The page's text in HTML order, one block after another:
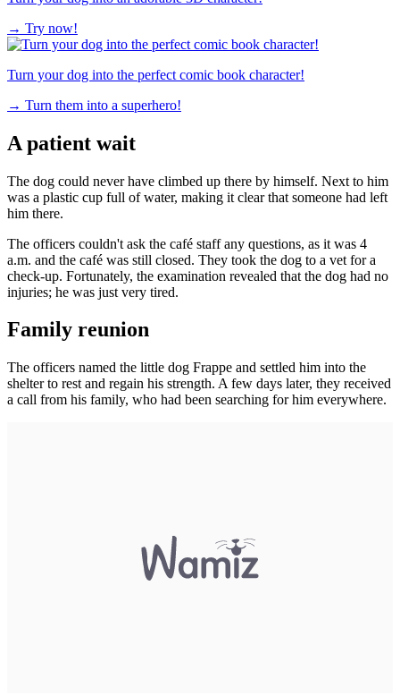
→ Try now!
Turn your dog into the perfect comic book character!
→ Turn them into a superhero!
A patient wait
The dog could never have climbed up there by himself. Next to him
was a plastic cup full of water, making it clear that someone had left
him there.
The officers couldn't ask the café staff any questions, as it was 4
a.m. and the café was still closed. They took the dog to a vet for a
check-up. Fortunately, the examination revealed that the dog had no
injuries; he was just very tired.
Family reunion
The officers named the little dog Frappe and settled him into the
shelter to rest and regain his strength. A few days later, they received
a call from his family, who had been searching for him everywhere.